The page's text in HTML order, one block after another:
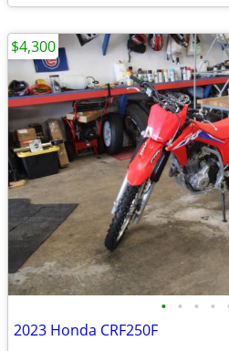
• • • •
2023 Honda CRF250F
$4,300